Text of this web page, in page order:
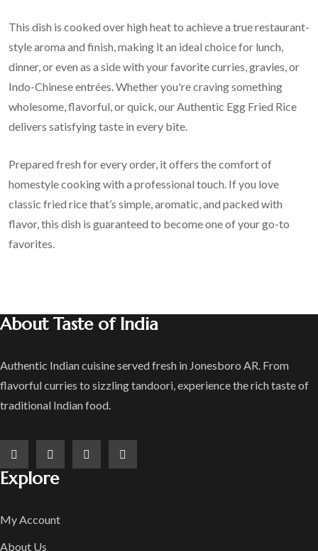
This dish is cooked over high heat to achieve a true restaurant-
style aroma and finish, making it an ideal choice for lunch,
dinner, or even as a side with your favorite curries, gravies, or
Indo-Chinese entrées. Whether you're craving something
wholesome, flavorful, or quick, our Authentic Egg Fried Rice
delivers satisfying taste in every bite.
Prepared fresh for every order, it offers the comfort of
homestyle cooking with a professional touch. If you love
classic fried rice that’s simple, aromatic, and packed with
flavor, this dish is guaranteed to become one of your go-to
favorites.
About Taste of India
Authentic Indian cuisine served fresh in Jonesboro AR. From
flavorful curries to sizzling tandoori, experience the rich taste of
traditional Indian food.
Explore
My Account
About Us